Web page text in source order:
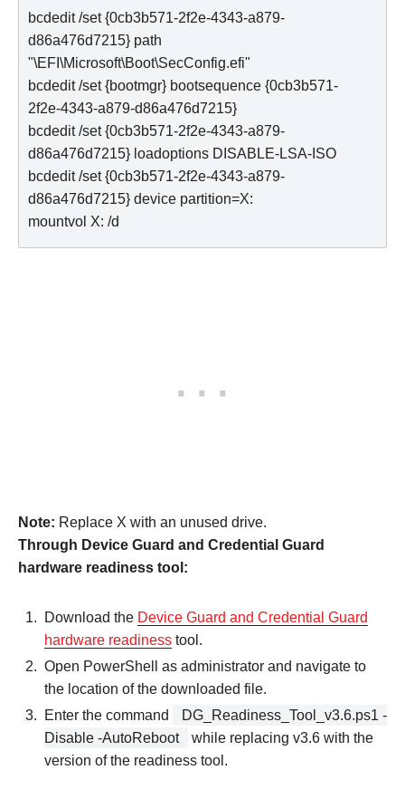
bcdedit /set {0cb3b571-2f2e-4343-a879-
d86a476d7215} path
"\EFI\Microsoft\Boot\SecConfig.efi"
bcdedit /set {bootmgr} bootsequence {0cb3b571-
2f2e-4343-a879-d86a476d7215}
bcdedit /set {0cb3b571-2f2e-4343-a879-
d86a476d7215} loadoptions DISABLE-LSA-ISO
bcdedit /set {0cb3b571-2f2e-4343-a879-
d86a476d7215} device partition=X:
mountvol X: /d
Note: Replace X with an unused drive.
Through Device Guard and Credential Guard
hardware readiness tool:
Download the Device Guard and Credential Guard
hardware readiness tool.
Open PowerShell as administrator and navigate to
the location of the downloaded file.
Enter the command
DG_Readiness_Tool_v3.6.ps1 -
Disable -AutoReboot
while replacing v3.6 with the
version of the readiness tool.